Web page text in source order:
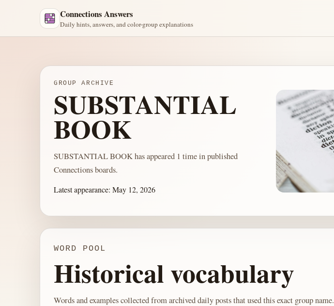
Connections Answers
Daily hints, answers, and color-group explanations
GROUP ARCHIVE
SUBSTANTIAL
BOOK
SUBSTANTIAL BOOK has appeared 1 time in published
Connections boards.
Latest appearance: May 12, 2026
WORD POOL
Historical vocabulary
Words and examples collected from archived daily posts that used this exact group name.